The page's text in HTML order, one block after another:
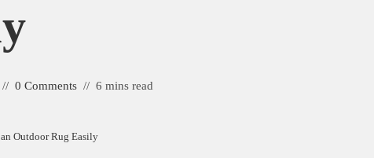
0 Comments 6 mins read
Outdoor Rug Easily